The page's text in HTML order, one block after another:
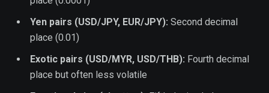
Yen pairs (USD/JPY, EUR/JPY): Second decimal
place (0.01)
Exotic pairs (USD/MYR, USD/THB): Fourth decimal
place but often less volatile